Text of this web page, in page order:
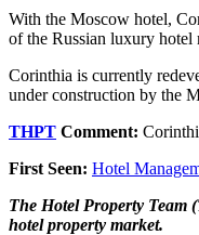
With the Moscow hotel,
of the Russian luxury hotel
Corinthia is currently
under construction by the
THPT Comment:
First Seen: Hotel
The Hotel Property Team
hotel property market.